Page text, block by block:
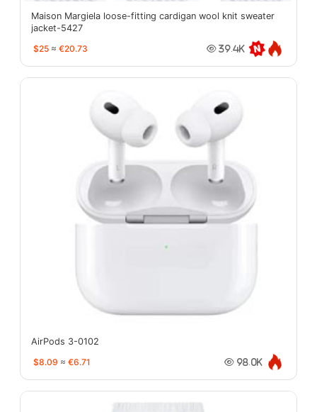
Maison Margiela loose-fitting cardigan wool knit sweater
jacket-5427
$25 ≈ €20.73 39.4K
AirPods 3-0102
$8.09 ≈ €6.71 98.0K